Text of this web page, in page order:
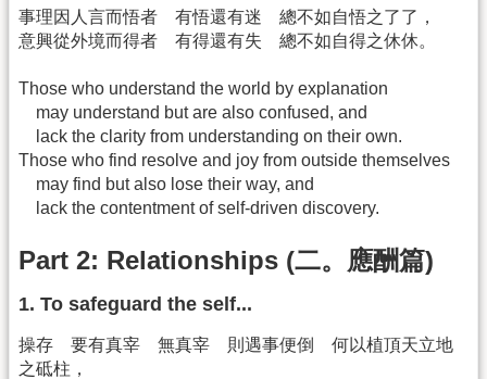
事理因人言而悟者 有悟還有迷 總不如自悟之了了，
意興從外境而得者 有得還有失 總不如自得之休休。
Those who understand the world by explanation
may understand but are also confused, and
lack the clarity from understanding on their own.
Those who find resolve and joy from outside themselves
may find but also lose their way, and
lack the contentment of self-driven discovery.
Part 2: Relationships (二。應酬篇)
1. To safeguard the self...
操存 要有真宰 無真宰 則遇事便倒 何以植頂天立地
之砥柱，